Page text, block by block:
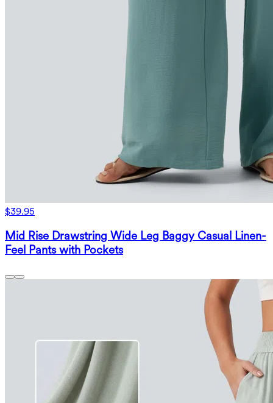
$39.95
Mid Rise Drawstring Wide Leg Baggy Casual Linen-
Feel Pants with Pockets